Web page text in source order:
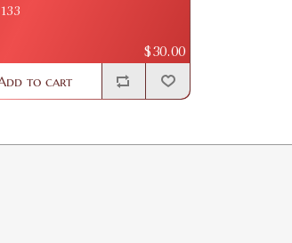
$30.00
to cart